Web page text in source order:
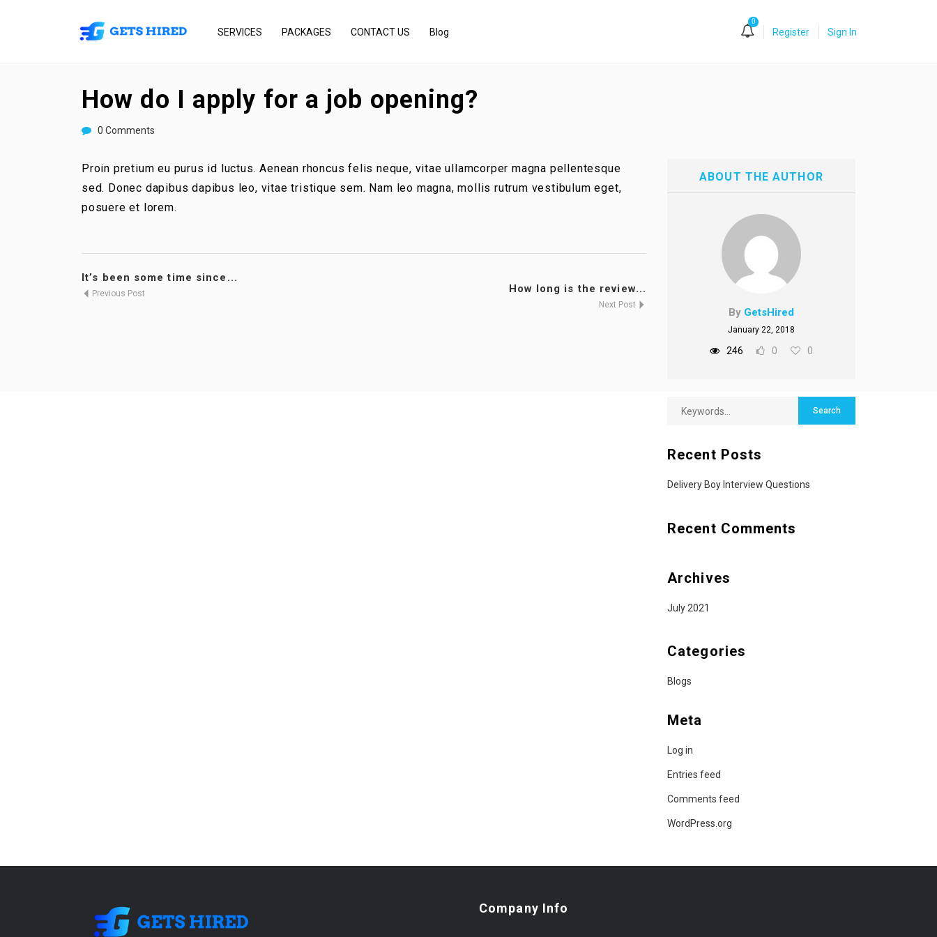
SERVICES PACKAGES CONTACT US Blog
0
Register Sign In
How do I apply for a job opening?
0 Comments
Proin pretium eu purus id luctus. Aenean rhoncus felis neque, vitae ullamcorper magna pellentesque
sed. Donec dapibus dapibus leo, vitae tristique sem. Nam leo magna, mollis rutrum vestibulum eget,
posuere et lorem.
It’s been some time since...
Previous Post How long is the review...
Next Post
ABOUT THE AUTHOR
By GetsHired
January 22, 2018
246 0 0
Recent Posts
Delivery Boy Interview Questions
Recent Comments
Archives
July 2021
Categories
Blogs
Meta
Log in
Entries feed
Comments feed
WordPress.org
Company Info